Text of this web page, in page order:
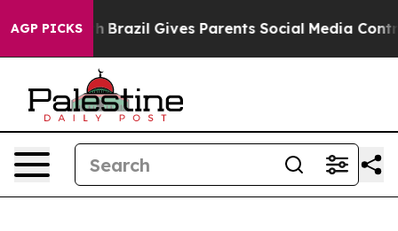
AGP PICKS
to Youth Brazil Gives Parents Social Media